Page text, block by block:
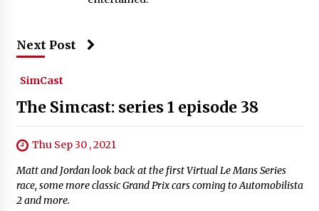
Next Post
SimCast
The Simcast: series 1 episode 38
Thu Sep 30 , 2021
Matt and Jordan look back at the first Virtual Le Mans Series
race, some more classic Grand Prix cars coming to Automobilista
2 and more.